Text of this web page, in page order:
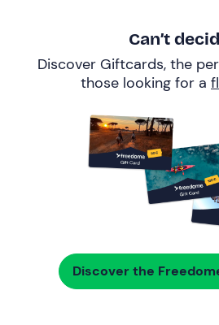
Can’t
Discover Giftcards, the
those looking for a
Discover the